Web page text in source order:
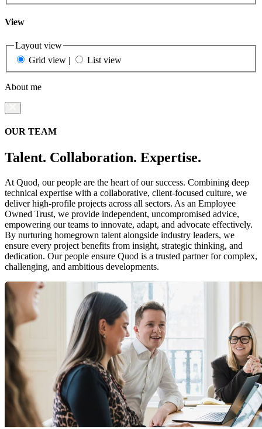
View
Layout view
Grid view | List view
About me
OUR TEAM
Talent. Collaboration. Expertise.
At Quod, our people are the heart of our success. Combining deep
technical expertise with a collaborative, client-focused culture, we
deliver high-profile projects across all sectors. As an Employee
Owned Trust, we provide independent, uncompromised advice,
empowering our teams to innovate, adapt, and advocate effectively.
By nurturing homegrown talent alongside industry leaders, we
ensure every project benefits from insight, strategic thinking, and
dedication. Our people ensure Quod is a trusted partner for complex,
challenging, and ambitious developments.